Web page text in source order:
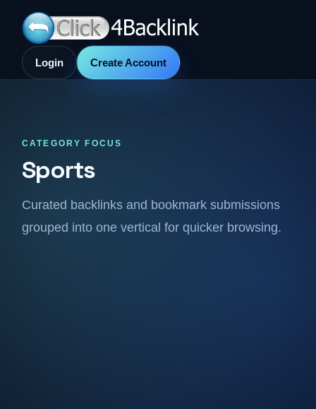
Login Create Account
CATEGORY FOCUS
Sports
Curated backlinks and bookmark submissions
grouped into one vertical for quicker browsing.